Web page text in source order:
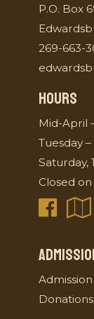
P.O. Box
269-663-
HOURS
Mid-April
Tuesday –
Saturday,
Closed